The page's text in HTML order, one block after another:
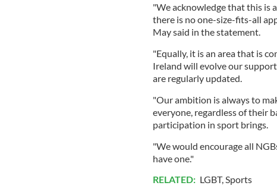
"We acknowledge that this is
there is no one-size-fits-all
May said in the statement.
"Equally, it is an area that is
Ireland will evolve our
are regularly updated.
"Our ambition is always to
everyone, regardless of their
participation in sport brings.
"We would encourage all
have one."
RELATED: LGBT, Sports